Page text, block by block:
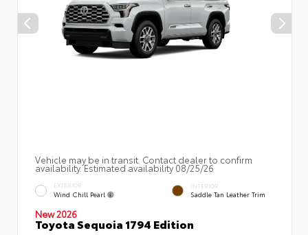
Vehicle may be in transit. Contact dealer to confirm
availability. Estimated availability 08/25/26
EXTERIOR
Wind Chill Pearl
INTERIOR
Saddle Tan Leather Trim
New 2026
Toyota Sequoia 1794 Edition